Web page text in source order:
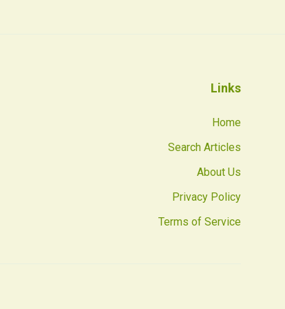
Links
Home
Search Articles
About Us
Privacy Policy
Terms of Service